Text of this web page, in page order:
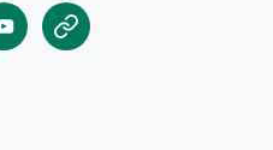
YoutubePinterest